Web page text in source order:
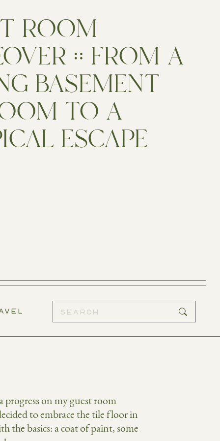
ROOM
:: FROM A
BASEMENT
TO A
ESCAPE
progress on my guest room
to embrace the tile floor in
the basics: a coat of paint, some